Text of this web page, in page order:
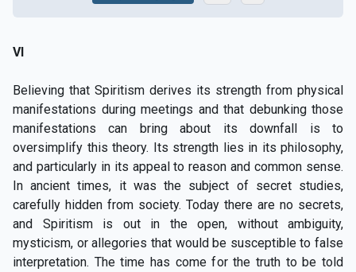
VI
Believing that Spiritism derives its strength from physical
manifestations during meetings and that debunking those
manifestations can bring about its downfall is to
oversimplify this theory. Its strength lies in its philosophy,
and particularly in its appeal to reason and common sense.
In ancient times, it was the subject of secret studies,
carefully hidden from society. Today there are no secrets,
and Spiritism is out in the open, without ambiguity,
mysticism, or allegories that would be susceptible to false
interpretation. The time has come for the truth to be told